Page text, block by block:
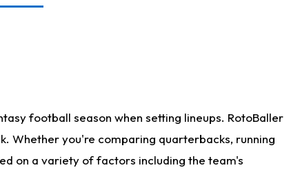
football season when setting lineups. RotoBaller
Whether you're comparing quarterbacks, running
on a variety of factors including the team's